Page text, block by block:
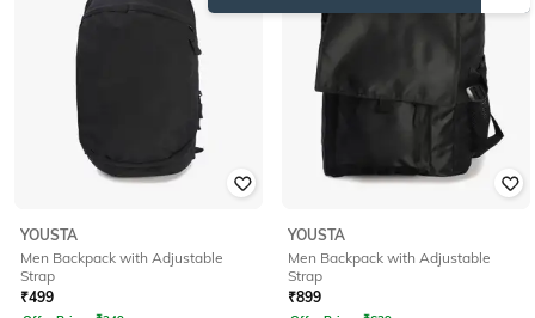
YOUSTA
Men Backpack with Adjustable
Strap
₹499
YOUSTA
Men Backpack with Adjustable
Strap
₹899